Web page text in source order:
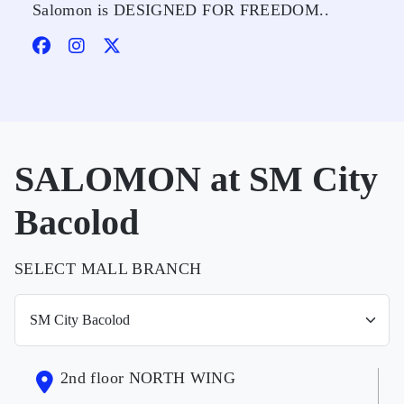
Salomon is DESIGNED FOR FREEDOM..
SALOMON at SM City
Bacolod
SELECT MALL BRANCH
2nd floor NORTH WING